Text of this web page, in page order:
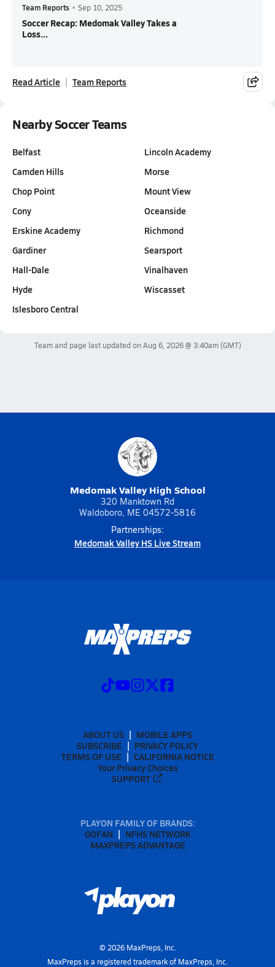
Team Reports • Sep 10, 2025
Soccer Recap: Medomak Valley Takes a
Loss...
Read Article Team Reports
Nearby Soccer Teams
Belfast
Camden Hills
Chop Point
Cony
Erskine Academy
Gardiner
Hall-Dale
Hyde
Islesboro Central
Lincoln Academy
Morse
Mount View
Oceanside
Richmond
Searsport
Vinalhaven
Wiscasset
Team and page last updated on Aug 6, 2026 @ 3:40am(GMT)
Medomak Valley High School
320 Manktown Rd
Waldoboro, ME 04572-5816
Partnerships:
Medomak Valley HS Live Stream
ABOUT US
MOBILE APPS
SUBSCRIBE
PRIVACY POLICY
TERMS OF USE
CALIFORNIA NOTICE
Your Privacy Choices
SUPPORT
PLAYON FAMILY OF BRANDS:
GOFAN
NFHS NETWORK
MAXPREPS ADVANTAGE
© 2026MaxPreps, Inc.
MaxPreps is a registered trademark of MaxPreps, Inc.